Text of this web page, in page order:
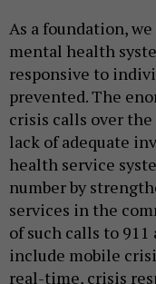
As a foundation,
mental health
responsive to
prevented. The
crisis calls over
lack of adequate
health service
number by
services in the
of such calls to
include mobile
real-time, crisis